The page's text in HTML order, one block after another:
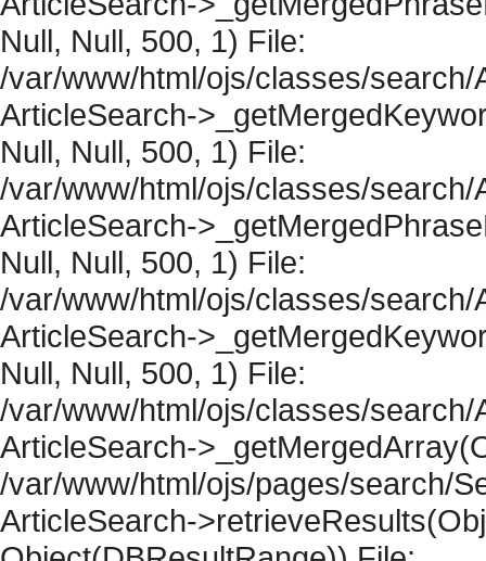
Null, Null, 500, 1) File:
/var/www/html/ojs/classes/
ArticleSearch-
Null, Null, 500, 1) File:
/var/www/html/ojs/classes/
ArticleSearch-
Null, Null, 500, 1) File:
/var/www/html/ojs/classes/
ArticleSearch-
Null, Null, 500, 1) File:
/var/www/html/ojs/classes/
ArticleSearch-
/var/www/html/ojs/pages/search/
ArticleSearch-